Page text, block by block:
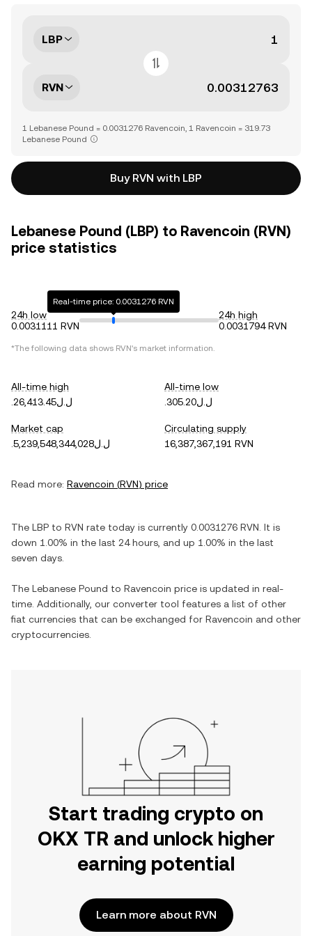
LBP
RVN
1 Lebanese Pound = 0.0031276 Ravencoin, 1 Ravencoin = 319.73
Lebanese Pound
Buy RVN with LBP
Lebanese Pound (LBP) to Ravencoin (RVN)
price statistics
24h low
0.0031111 RVN
Real-time price: 0.0031276 RVN
24h high
0.0031794 RVN
*The following data shows RVN's market information.
All-time high
.ل.ل26,413.45
All-time low
.ل.ل305.20
Market cap
.ل.ل5,239,548,344,028
Circulating supply
16,387,367,191 RVN
Read more: Ravencoin (RVN) price
The LBP to RVN rate today is currently 0.0031276 RVN . It is
down 1.00% in the last 24 hours, and up 1.00% in the last
seven days.
The Lebanese Pound to Ravencoin price is updated in real-
time. Additionally, our converter tool features a list of other
fiat currencies that can be exchanged for Ravencoin and other
cryptocurrencies.
Start trading crypto on
OKX TR and unlock higher
earning potential
Learn more about RVN